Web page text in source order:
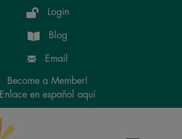
Login
Blog
Email
Become a Member!
Enlace en español aquí